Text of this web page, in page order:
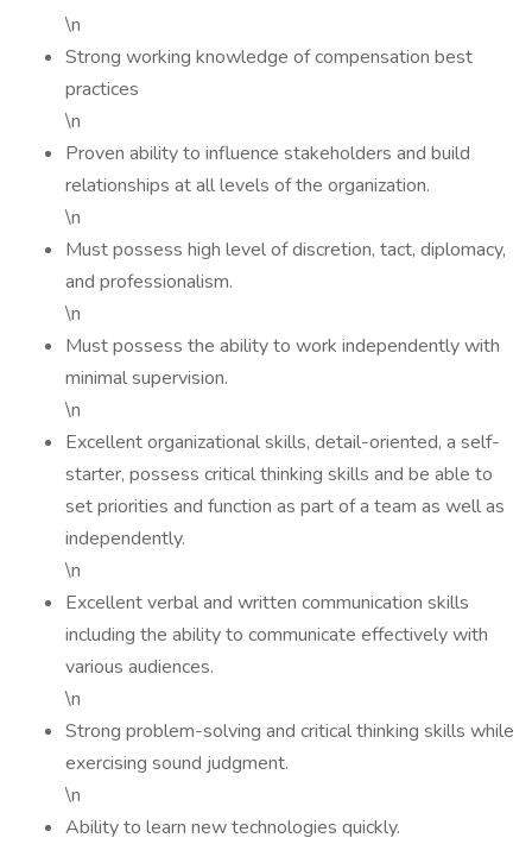
\n
Strong working knowledge of compensation best
practices
\n
Proven ability to influence stakeholders and build
relationships at all levels of the organization.
\n
Must possess high level of discretion, tact, diplomacy,
and professionalism.
\n
Must possess the ability to work independently with
minimal supervision.
\n
Excellent organizational skills, detail-oriented, a self-
starter, possess critical thinking skills and be able to
set priorities and function as part of a team as well as
independently.
\n
Excellent verbal and written communication skills
including the ability to communicate effectively with
various audiences.
\n
Strong problem-solving and critical thinking skills while
exercising sound judgment.
\n
Ability to learn new technologies quickly.